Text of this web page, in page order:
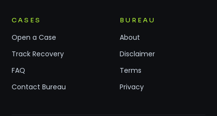
CASES
Open a Case
Track Recovery
FAQ
Contact Bureau
BUREAU
About
Disclaimer
Terms
Privacy